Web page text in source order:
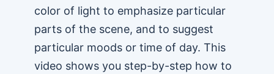
color of light to emphasize particular
parts of the scene, and to suggest
particular moods or time of day. This
video shows you step-by-step how to